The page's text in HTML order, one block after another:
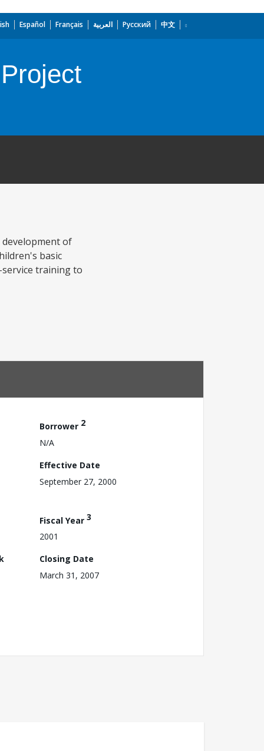
Español Français العربية Русский 中文
of
basic
training to
Borrower 2
N/A
Effective Date
September 27, 2000
Fiscal Year 3
2001
Closing Date
March 31, 2007